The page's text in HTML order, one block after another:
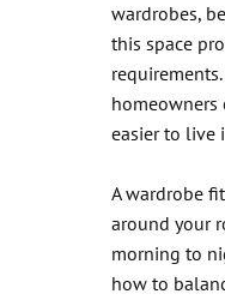
wardrobes,
this space
homeowners
easier to live
A wardrobe
around your
morning to
how to